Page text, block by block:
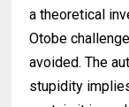
a theoretical
Otobe
avoided. The
stupidity